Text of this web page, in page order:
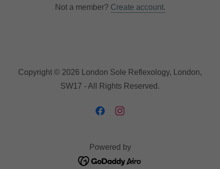
Not a member? Create account.
Copyright © 2026 London Sole Reflexology, London,
SW17 - All Rights Reserved.
Powered by